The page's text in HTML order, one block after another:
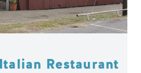
Restaurant